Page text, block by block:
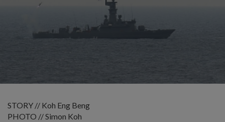
STORY // Koh Eng Beng
PHOTO // Simon Koh